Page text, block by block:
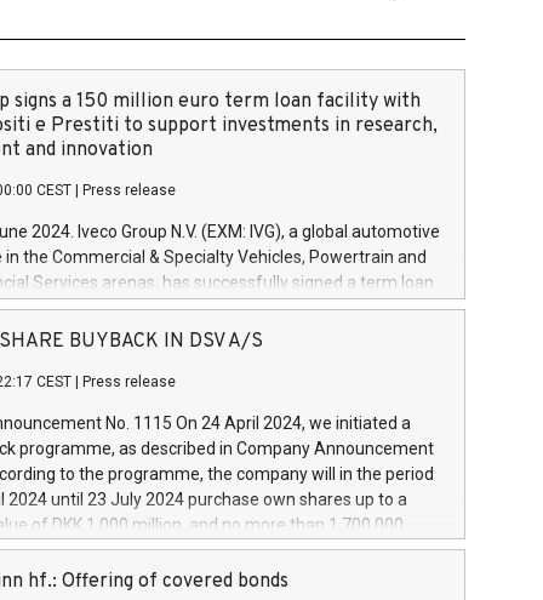
signs a 150 million euro term loan facility with
e Prestiti to support investments in research,
and innovation
CEST Press release
2024. Iveco Group N.V. (EXM: IVG), a global automotive
in the Commercial & Specialty Vehicles, Powertrain and
Services arenas, has successfully signed a term loan
million euros with Cassa Depositi e Prestiti (CDP), for the
projects in Italy dedicated to research, development
develop innovative technologies and architectures in
digitalisation and vehicle connectivity aimed at
safety, driving comfort and productivity. The
which will have a 5-year amortising profile, will
Group in Italy by the end of 2025. Iveco Group N.V.
the home of unique people and brands that power your
a
SHARE BUYBACK IN DSV A/S
CEST Press release
No. 1115 On 24 April 2024, we initiated a
programme, as described in Company Announcement
to the programme, the company will in the period
2024 until 23 July 2024 purchase own shares up to a
of DKK 1,000 million, and no more than 1,700,000
to 0.79% of the share capital at
of the programme. The programme has been
hf.: Offering of covered bonds